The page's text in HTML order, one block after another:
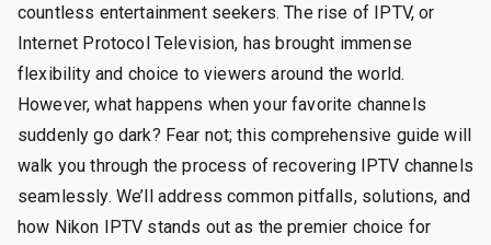
countless entertainment seekers. The rise of IPTV, or
Internet Protocol Television, has brought immense
flexibility and choice to viewers around the world.
However, what happens when your favorite channels
suddenly go dark? Fear not; this comprehensive guide will
walk you through the process of recovering IPTV channels
seamlessly. We’ll address common pitfalls, solutions, and
how Nikon IPTV stands out as the premier choice for